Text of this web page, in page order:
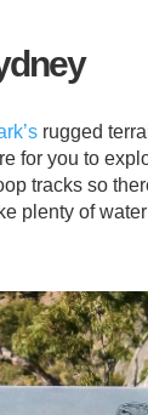
rugged
for you to
tracks so
plenty of